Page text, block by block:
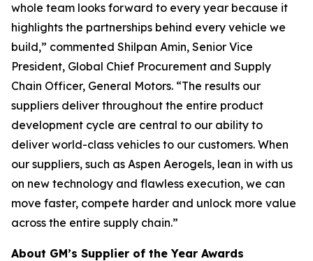
whole team looks forward to every year because it
highlights the partnerships behind every vehicle we
build,” commented Shilpan Amin, Senior Vice
President, Global Chief Procurement and Supply
Chain Officer, General Motors. “The results our
suppliers deliver throughout the entire product
development cycle are central to our ability to
deliver world-class vehicles to our customers. When
our suppliers, such as Aspen Aerogels, lean in with us
on new technology and flawless execution, we can
move faster, compete harder and unlock more value
across the entire supply chain.”
About GM’s Supplier of the Year Awards